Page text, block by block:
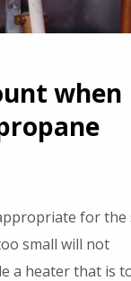
when
for the
small will not
a heater that is